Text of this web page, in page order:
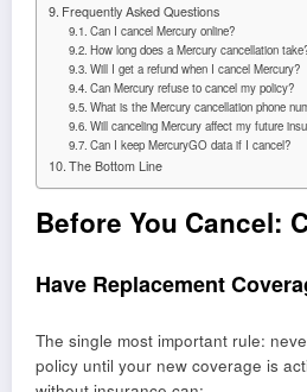
Frequently Asked Questions
Can I cancel Mercury online?
How long does a Mercury cancellation
Will I get a refund when I cancel Mercury?
Can Mercury refuse to cancel my policy?
What is the Mercury cancellation phone
Will canceling Mercury affect my future
Can I keep MercuryGO data if I cancel?
The Bottom Line
Before You Cancel:
Have Replacement
The single most important rule:
policy until your new coverage is